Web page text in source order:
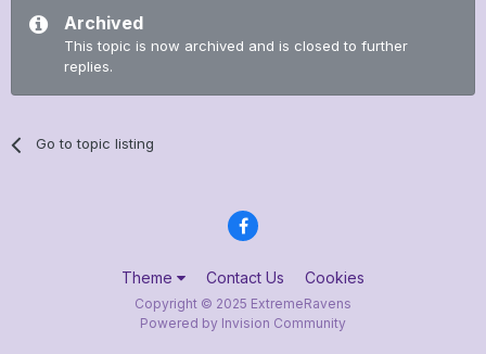
Archived
This topic is now archived and is closed to further
replies.
Go to topic listing
Theme Contact Us Cookies
Copyright © 2025 ExtremeRavens
Powered by Invision Community